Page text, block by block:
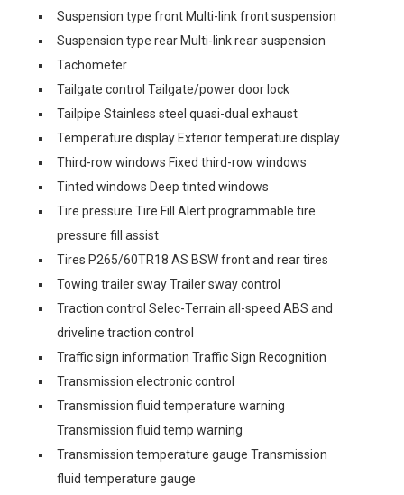
Suspension type front Multi-link front suspension
Suspension type rear Multi-link rear suspension
Tachometer
Tailgate control Tailgate/power door lock
Tailpipe Stainless steel quasi-dual exhaust
Temperature display Exterior temperature display
Third-row windows Fixed third-row windows
Tinted windows Deep tinted windows
Tire pressure Tire Fill Alert programmable tire
pressure fill assist
Tires P265/60TR18 AS BSW front and rear tires
Towing trailer sway Trailer sway control
Traction control Selec-Terrain all-speed ABS and
driveline traction control
Traffic sign information Traffic Sign Recognition
Transmission electronic control
Transmission fluid temperature warning
Transmission fluid temp warning
Transmission temperature gauge Transmission
fluid temperature gauge